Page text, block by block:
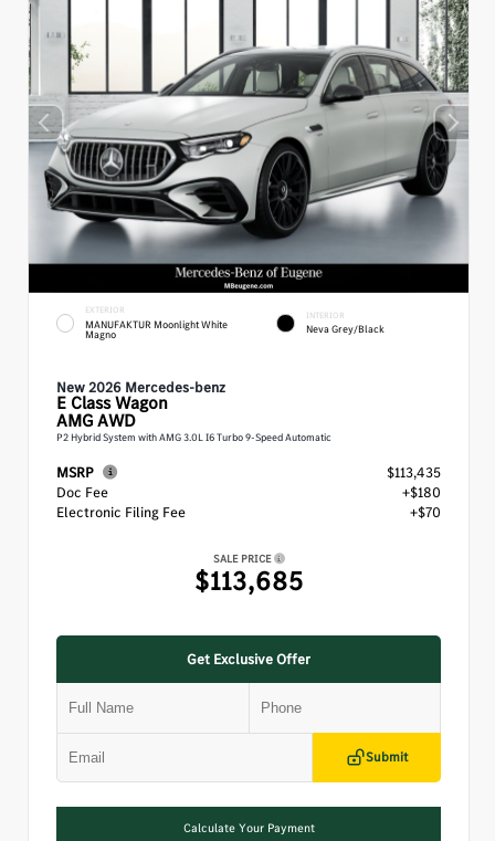
EXTERIOR
MANUFAKTUR Moonlight White
Magno
INTERIOR
Neva Grey/Black
New 2026 Mercedes-benz
E ClassWagon
AMG AWD
P2 Hybrid System with AMG 3.0L I6 Turbo 9-Speed Automatic
MSRP
$113,435
Doc Fee
+$180
Electronic Filing Fee
+$70
SALE PRICE
$113,685
Get Exclusive Offer
Submit
Calculate Your Payment